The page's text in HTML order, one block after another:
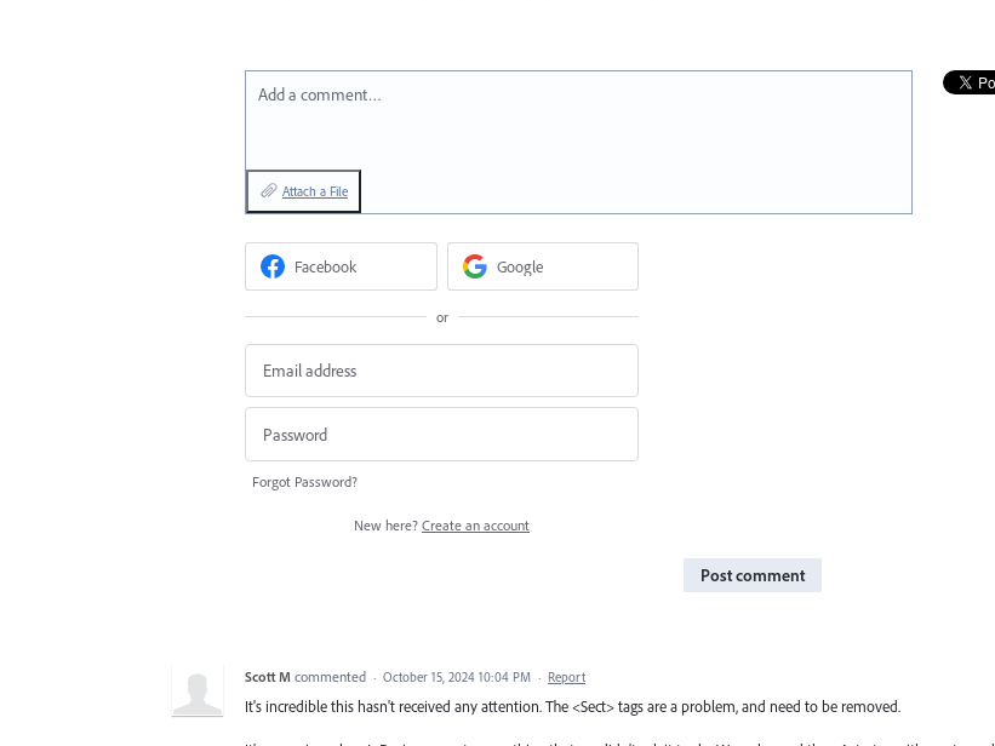
Add a comment…
Attach a File
Facebook Google
or
Forgot Password?
New here? Create an account
Post comment
Scott M commented · October 15, 2024 10:04 PM · Report
It's incredible this hasn't received any attention. The <Sect> tags are a problem, and need to be removed.